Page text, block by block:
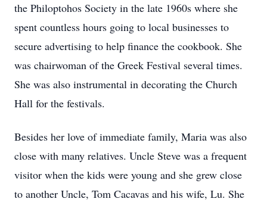
the Philoptohos Society in the late 1960s where she
spent countless hours going to local businesses to
secure advertising to help finance the cookbook. She
was chairwoman of the Greek Festival several times.
She was also instrumental in decorating the Church
Hall for the festivals.
Besides her love of immediate family, Maria was also
close with many relatives. Uncle Steve was a frequent
visitor when the kids were young and she grew close
to another Uncle, Tom Cacavas and his wife, Lu. She